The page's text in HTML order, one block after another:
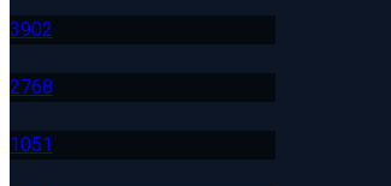
3902
2768
1051